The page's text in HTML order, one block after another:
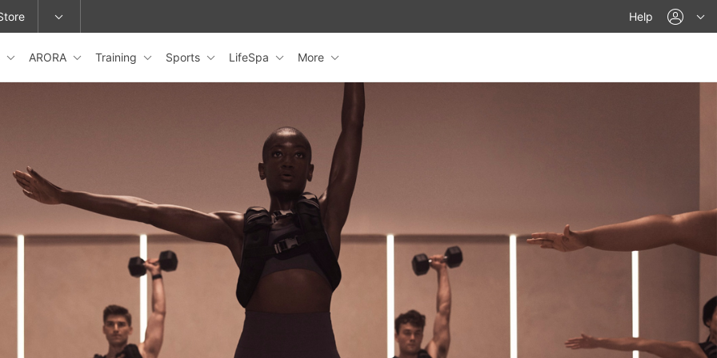
or change locations.
ARORA Training Sports LifeSpa More
Help